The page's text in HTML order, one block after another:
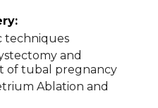
techniques
and
of tubal pregnancy
Ablation and